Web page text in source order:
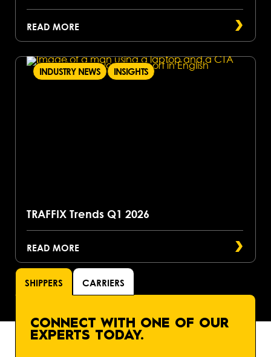
READ MORE
INDUSTRY NEWS INSIGHTS
TRAFFIX Trends Q1 2026
READ MORE
SHIPPERS CARRIERS
CONNECT WITH ONE OF OUR
EXPERTS TODAY.